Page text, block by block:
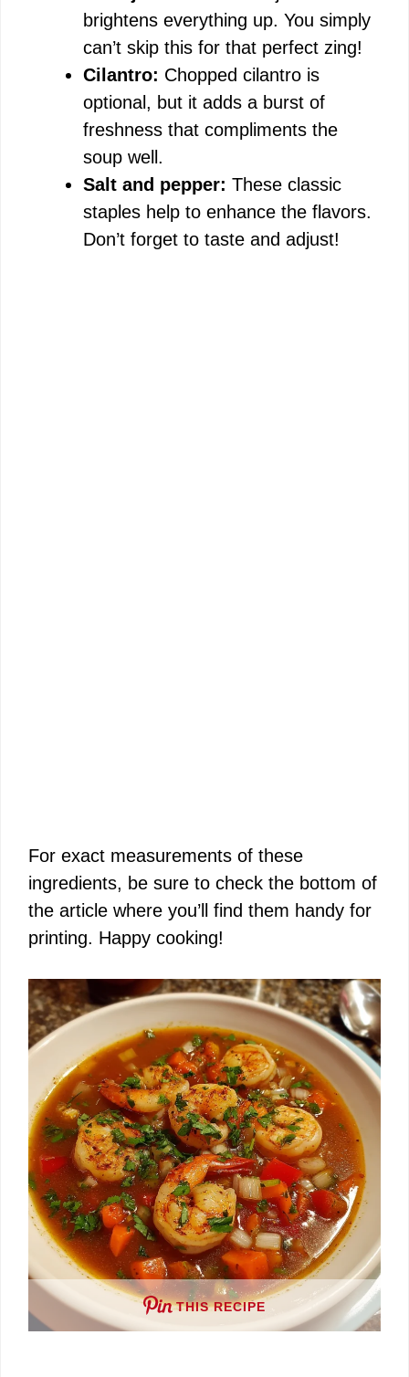
brightens everything up. You simply
can’t skip this for that perfect zing!
Cilantro: Chopped cilantro is
optional, but it adds a burst of
freshness that compliments the
soup well.
Salt and pepper: These classic
staples help to enhance the flavors.
Don’t forget to taste and adjust!
For exact measurements of these
ingredients, be sure to check the bottom of
the article where you’ll find them handy for
printing. Happy cooking!
THIS RECIPE